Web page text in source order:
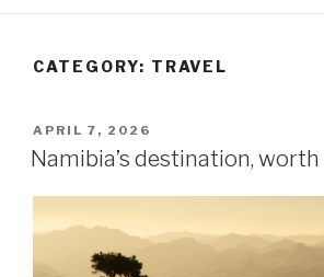
CATEGORY: TRAVEL
POSTED
ON
APRIL 7, 2026
Namibia’s destination,